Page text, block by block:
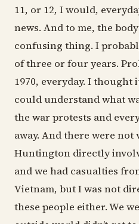
11, or 12, I would,
news. And to me, the
confusing thing. I
of three or four years.
1970, everyday. I thought
could understand what
the war protests and
away. And there were
Huntington directly
and we had casualties
Vietnam, but I was not
these people either. We